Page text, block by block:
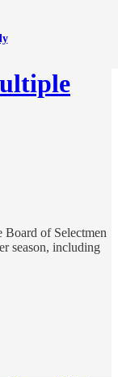
Board of Selectmen
season, including